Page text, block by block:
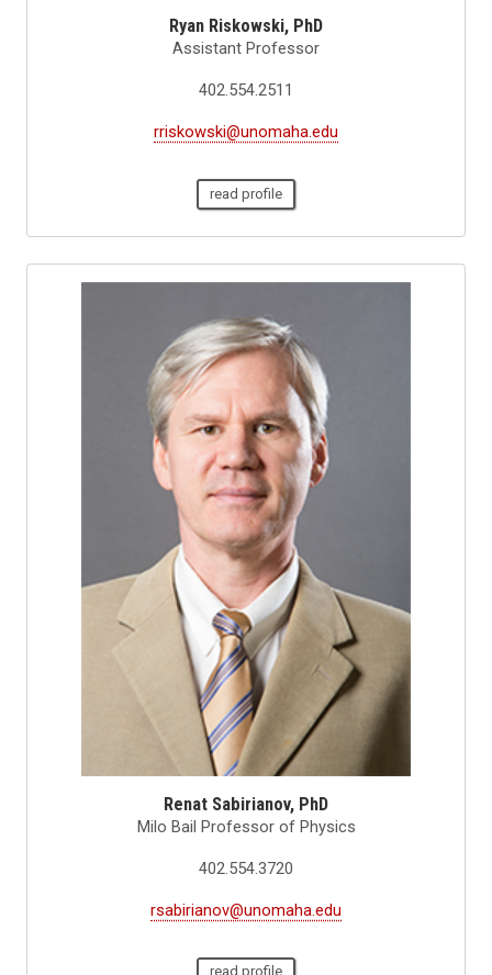
Ryan Riskowski, PhD
Assistant Professor
402.554.2511
rriskowski@unomaha.edu
read profile
Renat Sabirianov, PhD
Milo Bail Professor of Physics
402.554.3720
rsabirianov@unomaha.edu
read profile